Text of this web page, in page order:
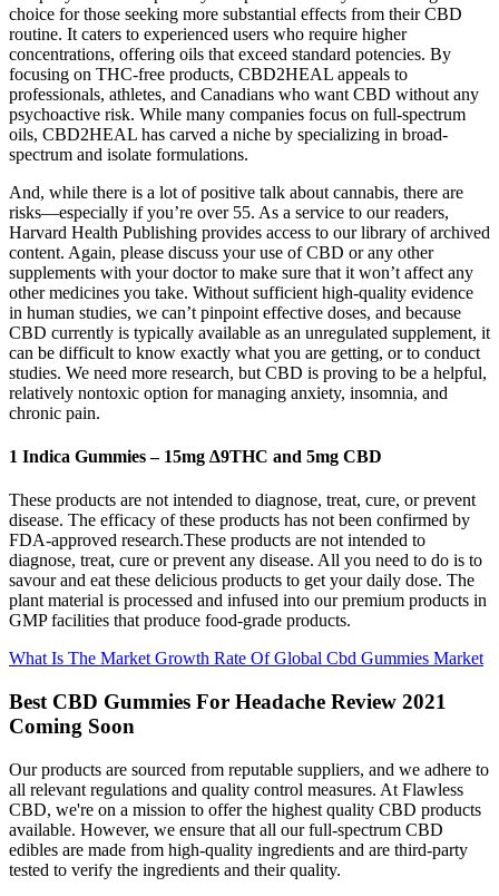
choice for those seeking more substantial effects from their CBD
routine. It caters to experienced users who require higher
concentrations, offering oils that exceed standard potencies. By
focusing on THC-free products, CBD2HEAL appeals to
professionals, athletes, and Canadians who want CBD without any
psychoactive risk. While many companies focus on full-spectrum
oils, CBD2HEAL has carved a niche by specializing in broad-
spectrum and isolate formulations.
And, while there is a lot of positive talk about cannabis, there are
risks—especially if you’re over 55. As a service to our readers,
Harvard Health Publishing provides access to our library of archived
content. Again, please discuss your use of CBD or any other
supplements with your doctor to make sure that it won’t affect any
other medicines you take. Without sufficient high-quality evidence
in human studies, we can’t pinpoint effective doses, and because
CBD currently is typically available as an unregulated supplement, it
can be difficult to know exactly what you are getting, or to conduct
studies. We need more research, but CBD is proving to be a helpful,
relatively nontoxic option for managing anxiety, insomnia, and
chronic pain.
1 Indica Gummies – 15mg ∆9THC and 5mg CBD
These products are not intended to diagnose, treat, cure, or prevent
disease. The efficacy of these products has not been confirmed by
FDA-approved research.These products are not intended to
diagnose, treat, cure or prevent any disease. All you need to do is to
savour and eat these delicious products to get your daily dose. The
plant material is processed and infused into our premium products in
GMP facilities that produce food-grade products.
What Is The Market Growth Rate Of Global Cbd Gummies Market
Best CBD Gummies For Headache Review 2021
Coming Soon
Our products are sourced from reputable suppliers, and we adhere to
all relevant regulations and quality control measures. At Flawless
CBD, we're on a mission to offer the highest quality CBD products
available. However, we ensure that all our full-spectrum CBD
edibles are made from high-quality ingredients and are third-party
tested to verify the ingredients and their quality.